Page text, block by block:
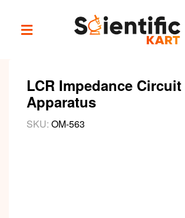
LCR Impedance Circuit
Apparatus
SKU: OM-563